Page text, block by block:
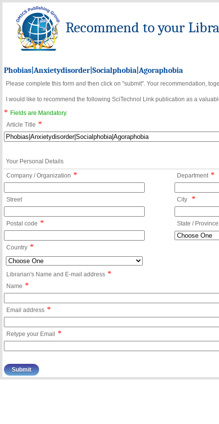
Recommend to your
Phobias|Anxietydisorder|Socialphobia|Agoraphobia
Please complete this form and then click on "submit". Your recommendation,
I would like to recommend the following SciTechnol Link publication as a
*
Fields are Mandatory.
Article Title *
Your Personal Details
Company / Organization * Department *
Street City *
Postal code * State / Province
Country *
Librarian's Name and E-mail address *
Name *
Email address *
Retype your Email *